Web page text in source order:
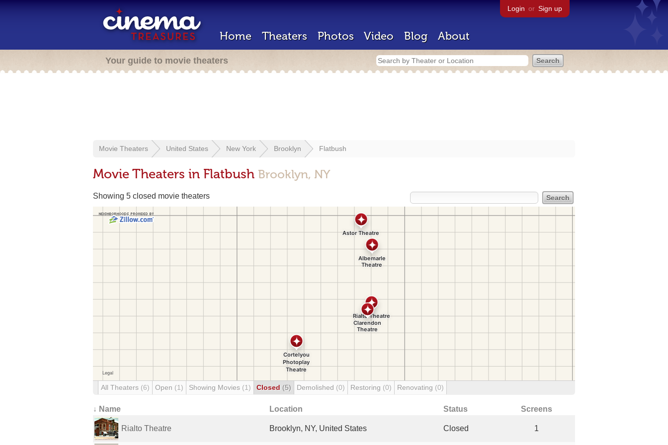
Login or Sign up
Home Theaters Photos Video Blog About
Your guide to movie theaters
Movie Theaters United States New York Brooklyn Flatbush
Movie Theaters in Flatbush Brooklyn, NY
Showing 5 closed movie theaters
All Theaters (6) Open (1) Showing Movies (1) Closed (5) Demolished (0) Restoring (0) Renovating (0)
↓ Name Location Status Screens
Rialto Theatre Brooklyn, NY, United States Closed 1